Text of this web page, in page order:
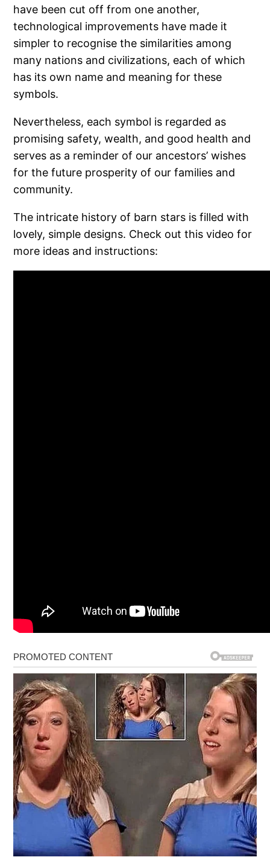
have been cut off from one another,
technological improvements have made it
simpler to recognise the similarities among
many nations and civilizations, each of which
has its own name and meaning for these
symbols.
Nevertheless, each symbol is regarded as
promising safety, wealth, and good health and
serves as a reminder of our ancestors’ wishes
for the future prosperity of our families and
community.
The intricate history of barn stars is filled with
lovely, simple designs. Check out this video for
more ideas and instructions: